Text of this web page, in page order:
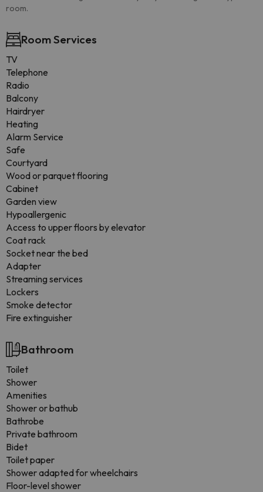
room.
Room Services
TV
Telephone
Radio
Balcony
Hairdryer
Heating
Alarm Service
Safe
Courtyard
Wood or parquet flooring
Cabinet
Garden view
Hypoallergenic
Access to upper floors by elevator
Coat rack
Socket near the bed
Adapter
Streaming services
Lockers
Smoke detector
Fire extinguisher
Bathroom
Toilet
Shower
Amenities
Shower or bathub
Bathrobe
Private bathroom
Bidet
Toilet paper
Shower adapted for wheelchairs
Floor-level shower